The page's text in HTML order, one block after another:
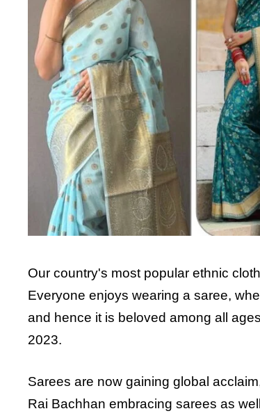
Our country's most popular ethnic
Everyone enjoys wearing a saree,
and hence it is beloved among all
2023.
Sarees are now gaining global
Rai Bachhan embracing sarees as